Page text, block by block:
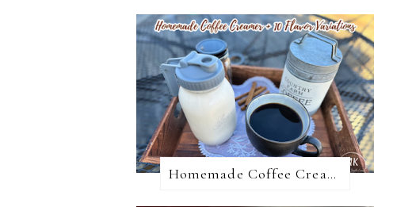
Homemade Coffee Creamer + 10 Coffee Creamer Flavor Variations